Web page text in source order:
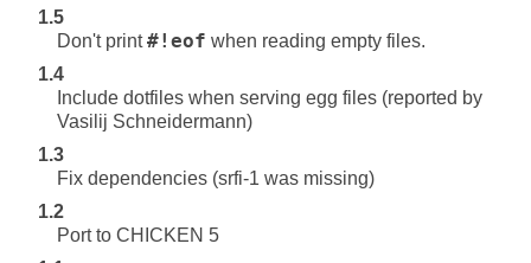
1.5
Don't print#!eof when reading empty files.
1.4
Include dotfiles when serving egg files (reported by
Vasilij Schneidermann)
1.3
Fix dependencies (srfi-1 was missing)
1.2
Port to CHICKEN 5